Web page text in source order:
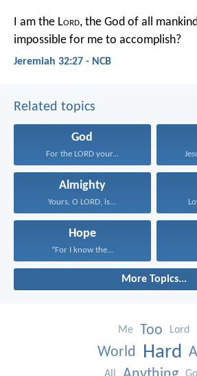
I am the Lord, the God of all
impossible for me to accomplish?
Jeremiah 32:27 - NCB
Related topics
God
For the LORD your...
Almighty
Yours, O LORD, is...
Hope
“For I know the...
More Topics...
Me Too Lord
World Hard